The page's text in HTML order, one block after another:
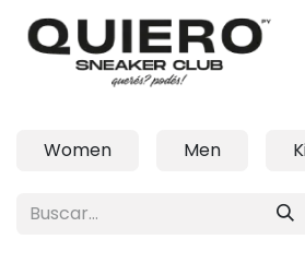
Ir al contenido
Women Men